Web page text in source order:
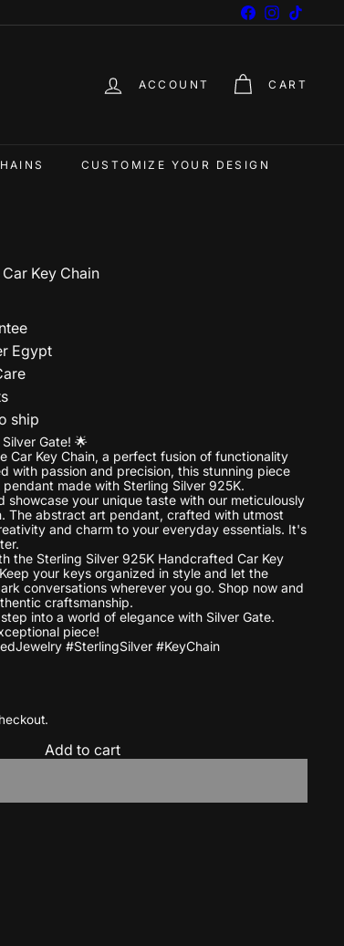
Facebook
Instagram
ACCOUNT CART
CUSTOMIZE YOUR DESIGN
Key Chain
Egypt
ship
Gate! 🌟
Car Key Chain, a perfect fusion of functionality
with passion and precision, this stunning piece
made with Sterling Silver 925K.
showcase your unique taste with our meticulously
The abstract art pendant, crafted with utmost
and charm to your everyday essentials. It's
the Sterling Silver 925K Handcrafted Car Key
your keys organized in style and let the
conversations wherever you go. Shop now and
craftsmanship.
into a world of elegance with Silver Gate.
piece!
#SterlingSilver #KeyChain
Add to cart